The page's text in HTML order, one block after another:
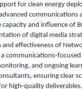
for clean energy
communications
and influence of
of digital media
effectiveness of
and ongoing
ensuring clear
high‑quality deliverables.